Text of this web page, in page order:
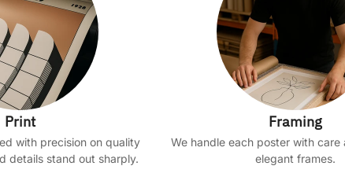
Print
with precision on quality
details stand out sharply.
Framing
We handle each poster with care
elegant frames.